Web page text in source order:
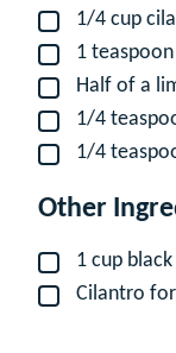
▢
1/4 cup
▢
1 teaspoon
▢
Half of a
▢
1/4
▢
1/4
Other
▢
1 cup
▢
Cilantro